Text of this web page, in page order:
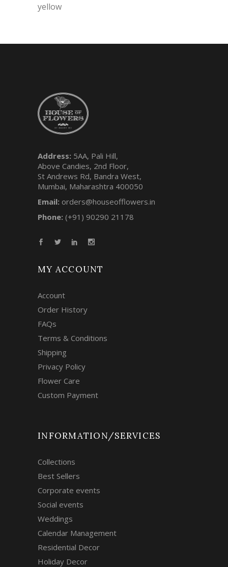
yellow
Address: 5AA, Pali Hill,
Above Candies, 2nd Floor,
St Andrews Rd, Bandra West,
Mumbai, Maharashtra 400050
Email: orders@houseofflowers.in
Phone: (+91) 90290 21178
MY ACCOUNT
Account
Order History
FAQs
Terms & Conditions
Shipping
Privacy Policy
Flower Care
Custom Payment
INFORMATION/SERVICES
Collections
Best Sellers
Corporate events
Social events
Weddings
Calendar Management
Residential Decor
Holiday Decor